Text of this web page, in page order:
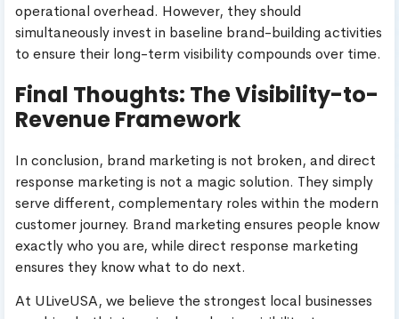
operational overhead. However, they should
simultaneously invest in baseline brand-building activities
to ensure their long-term visibility compounds over time.
Final Thoughts: The Visibility-to-
Revenue Framework
In conclusion, brand marketing is not broken, and direct
response marketing is not a magic solution. They simply
serve different, complementary roles within the modern
customer journey. Brand marketing ensures people know
exactly who you are, while direct response marketing
ensures they know what to do next.
At ULiveUSA, we believe the strongest local businesses